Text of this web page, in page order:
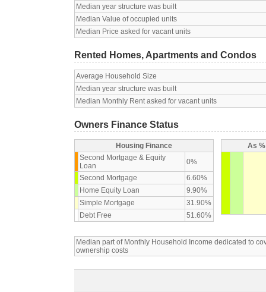
Median year structure was built
Median Value of occupied units
Median Price asked for vacant units
Rented Homes, Apartments and Condos
Average Household Size
Median year structure was built
Median Monthly Rent asked for vacant units
Owners Finance Status
Housing Finance
Second Mortgage & Equity
Loan
0%
Second Mortgage
6.60%
Home Equity Loan
9.90%
Simple Mortgage
31.90%
Debt Free
51.60%
As
Median part of Monthly Household Income dedicated to
ownership costs